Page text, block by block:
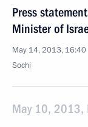
Press
Minister of
May 14, 2013, 16:40
Sochi
May 10, 2013,